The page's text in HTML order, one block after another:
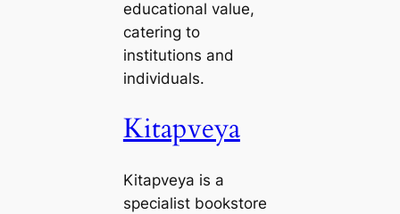
educational value,
catering to
institutions and
individuals.
Kitapveya
Kitapveya is a
specialist bookstore